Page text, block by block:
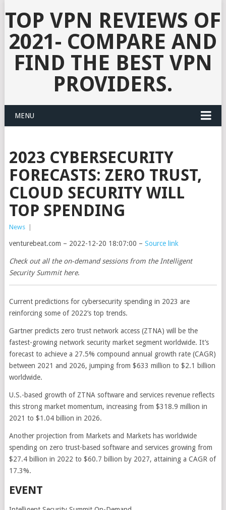
TOP VPN REVIEWS OF
2021- COMPARE AND
FIND THE BEST VPN
PROVIDERS.
MENU
2023 CYBERSECURITY
FORECASTS: ZERO TRUST,
CLOUD SECURITY WILL
TOP SPENDING
News
venturebeat.com – 2022-12-20 18:07:00 – Source link
Check out all the on-demand sessions from the Intelligent
Security Summit here.
Current predictions for cybersecurity spending in 2023 are
reinforcing some of 2022’s top trends.
Gartner predicts zero trust network access (ZTNA) will be the
fastest-growing network security market segment worldwide. It’s
forecast to achieve a 27.5% compound annual growth rate (CAGR)
between 2021 and 2026, jumping from $633 million to $2.1 billion
worldwide.
U.S.-based growth of ZTNA software and services revenue reflects
this strong market momentum, increasing from $318.9 million in
2021 to $1.04 billion in 2026.
Another projection from Markets and Markets has worldwide
spending on zero trust-based software and services growing from
$27.4 billion in 2022 to $60.7 billion by 2027, attaining a CAGR of
17.3%.
EVENT